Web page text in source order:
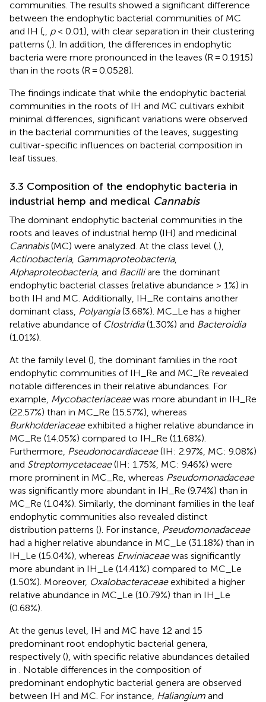
communities. The results showed a significant difference
between the endophytic bacterial communities of MC
and IH (
p< 0.01), with clear separation in their clustering
patterns ( ). In addition, the differences in endophytic
bacteria were more pronounced in the leaves (R = 0.1915)
than in the roots (R = 0.0528).
The findings indicate that while the endophytic bacterial
communities in the roots of IH and MC cultivars exhibit
minimal differences, significant variations were observed
in the bacterial communities of the leaves, suggesting
cultivar-specific influences on bacterial composition in
leaf tissues.
3.3 Composition of the endophytic bacteria in
industrial hemp and medical Cannabis
The dominant endophytic bacterial communities in the
roots and leaves of industrial hemp (IH) and medicinal
Cannabis(MC) were analyzed. At the class level ( ),
Actinobacteria, Gammaproteobacteria,
Alphaproteobacteria, and Bacilliare the dominant
endophytic bacterial classes (relative abundance > 1%) in
both IH and MC. Additionally, IH_Re contains another
dominant class, Polyangia(3.68%). MC_Le has a higher
relative abundance of Clostridia(1.30%) and Bacteroidia
(1.01%).
At the family level (), the dominant families in the root
endophytic communities of IH_Re and MC_Re revealed
notable differences in their relative abundances. For
example, Mycobacteriaceaewas more abundant in IH_Re
(22.57%) than in MC_Re (15.57%), whereas
Burkholderiaceaeexhibited a higher relative abundance in
MC_Re (14.05%) compared to IH_Re (11.68%).
Furthermore, Pseudonocardiaceae(IH: 2.97%, MC: 9.08%)
and Streptomycetaceae(IH: 1.75%, MC: 9.46%) were
more prominent in MC_Re, whereas Pseudomonadaceae
was significantly more abundant in IH_Re (9.74%) than in
MC_Re (1.04%). Similarly, the dominant families in the leaf
endophytic communities also revealed distinct
distribution patterns (). For instance, Pseudomonadaceae
had a higher relative abundance in MC_Le (31.18%) than in
IH_Le (15.04%), whereas Erwiniaceaewas significantly
more abundant in IH_Le (14.41%) compared to MC_Le
(1.50%). Moreover, Oxalobacteraceaeexhibited a higher
relative abundance in MC_Le (10.79%) than in IH_Le
(0.68%).
At the genus level, IH and MC have 12 and 15
predominant root endophytic bacterial genera,
respectively (), with specific relative abundances detailed
in
. Notable differences in the composition of
predominant endophytic bacterial genera are observed
between IH and MC. For instance, Haliangium and